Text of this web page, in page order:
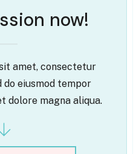
now!
amet, consectetur
do eiusmod tempor
dolore magna aliqua.